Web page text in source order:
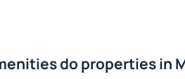
do properties in